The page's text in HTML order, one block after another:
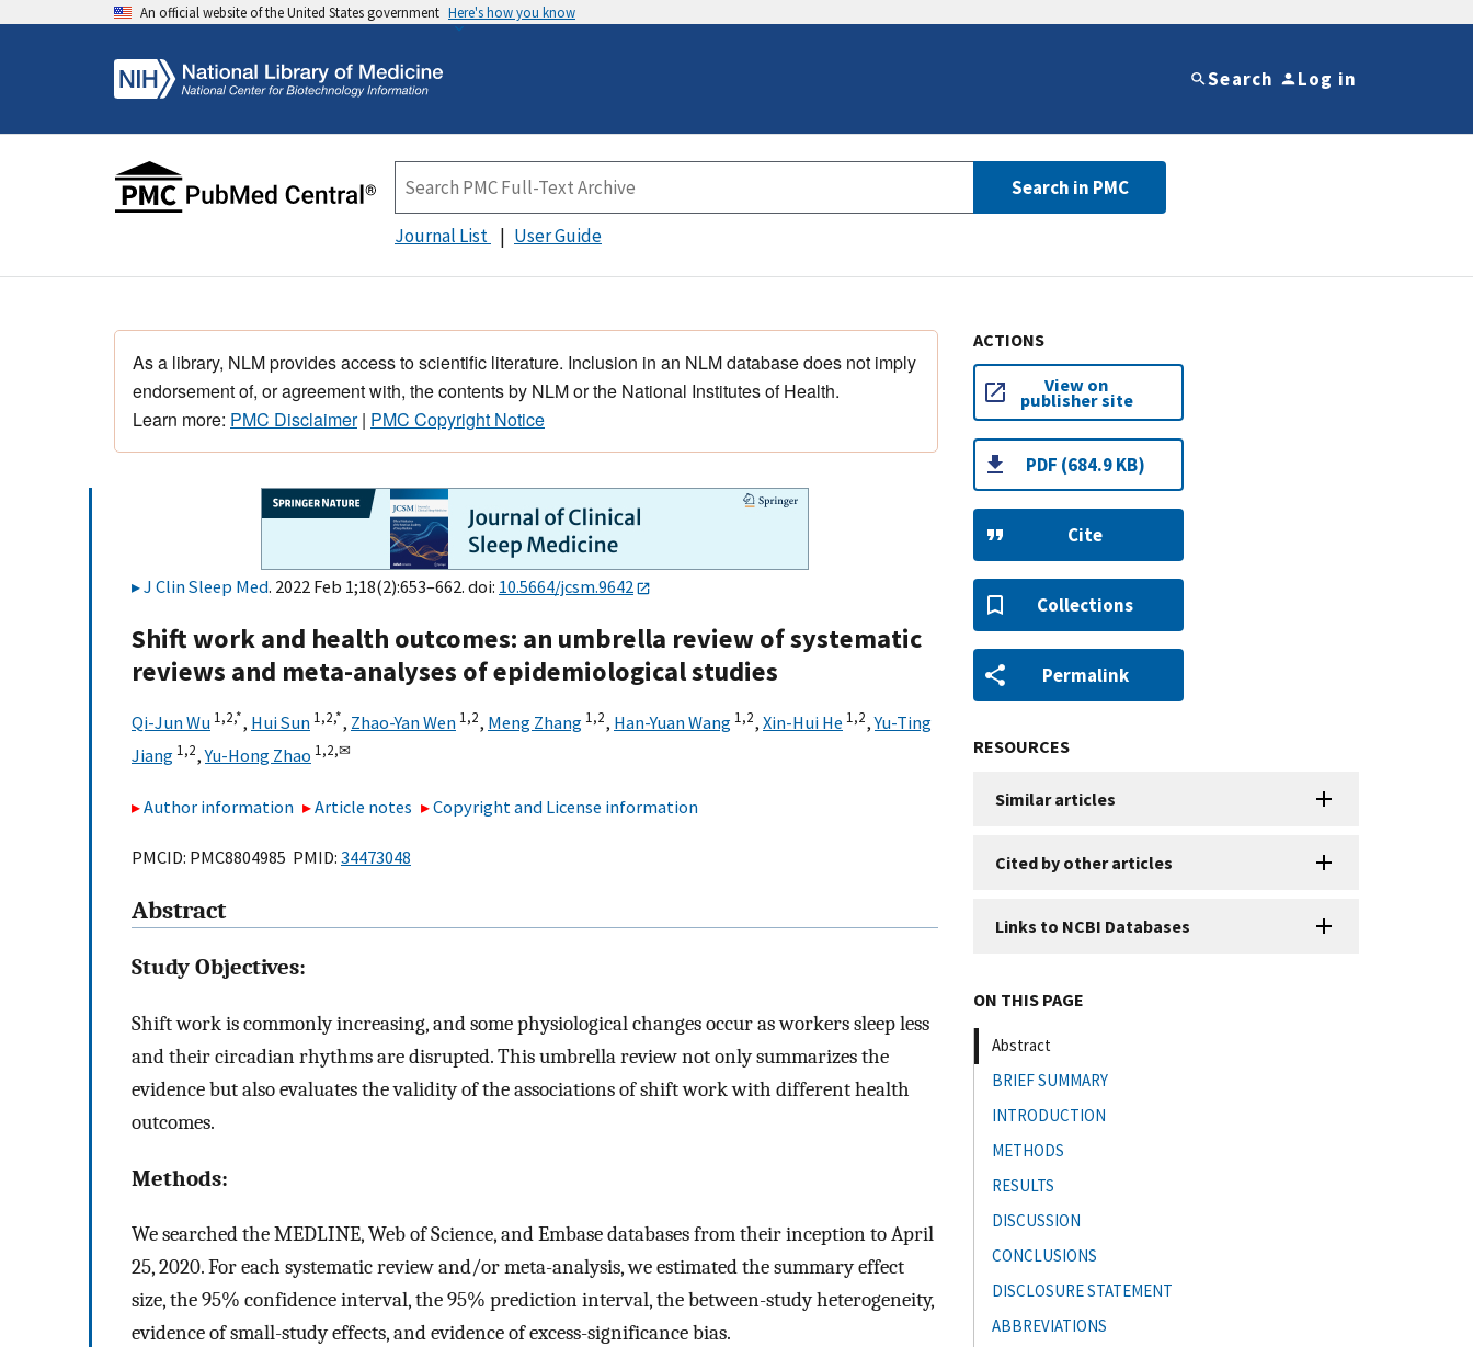
An official website of the United States government Here's how you know
Search Log in
Search in PMC
Journal List User Guide
As a library, NLM provides access to scientific literature. Inclusion in an NLM database does not imply
endorsement of, or agreement with, the contents by NLM or the National Institutes of Health.
Learn more: PMC Disclaimer| PMC Copyright Notice
J Clin Sleep Med. 2022 Feb 1;18(2):653–662. doi: 10.5664/jcsm.9642
Shift work and health outcomes: an umbrella review of systematic
reviews and meta-analyses of epidemiological studies
Qi-Jun Wu 1,2,*, Hui Sun 1,2,*, Zhao-Yan Wen 1,2, Meng Zhang 1,2, Han-Yuan Wang 1,2, Xin-Hui He 1,2,Yu-Ting
Jiang 1,2,Yu-Hong Zhao 1,2,✉
Author information Article notes Copyright and License information
PMCID: PMC8804985 PMID: 34473048
Abstract
Study Objectives:
Shift work is commonly increasing, and some physiological changes occur as workers sleep less
and their circadian rhythms are disrupted. This umbrella review not only summarizes the
evidence but also evaluates the validity of the associations of shift work with different health
outcomes.
Methods:
We searched the MEDLINE, Web of Science, and Embase databases from their inception to April
25, 2020. For each systematic review and/or meta-analysis, we estimated the summary effect
size, the 95% confidence interval, the 95% prediction interval, the between-study heterogeneity,
evidence of small-study effects, and evidence of excess-significance bias.
ACTIONS
View on
publisher site
PDF (684.9 KB)
Cite
Collections
Permalink
RESOURCES
Similar articles
Cited by other articles
Links to NCBI Databases
ON THIS PAGE
Abstract
BRIEF SUMMARY
INTRODUCTION
METHODS
RESULTS
DISCUSSION
CONCLUSIONS
DISCLOSURE STATEMENT
ABBREVIATIONS